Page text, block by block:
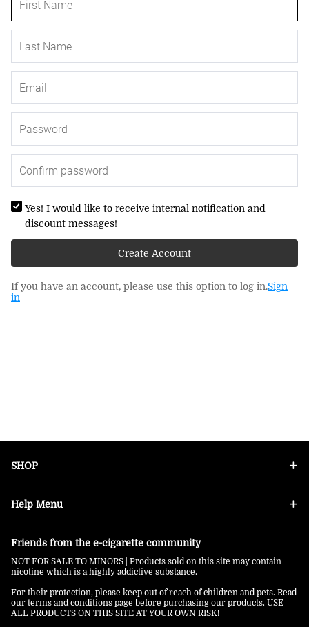
Yes! I would like to receive internal notification and
discount messages!
Create Account
If you have an account, please use this option to log in.Sign
in
SHOP
Help Menu
Friends from the e-cigarette community
NOT FOR SALE TO MINORS | Products sold on this site may contain
nicotine which is a highly addictive substance.
For their protection, please keep out of reach of children and pets. Read
our terms and conditions page before purchasing our products. USE
ALL PRODUCTS ON THIS SITE AT YOUR OWN RISK!